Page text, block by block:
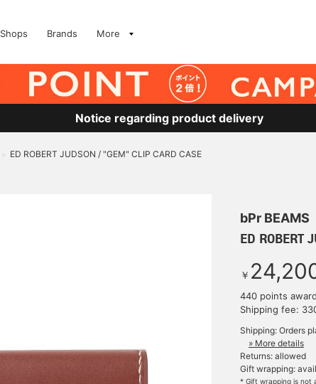
Shops Brands More
Notice regarding product delivery
> ED ROBERT JUDSON / "GEM" CLIP CARD CASE
bPr BEAMS
ED ROBERT
￥
440 points
Shipping fee:
Shipping: Orders
» More details
Returns: allowed
Gift wrapping:
* Gift wrapping is not